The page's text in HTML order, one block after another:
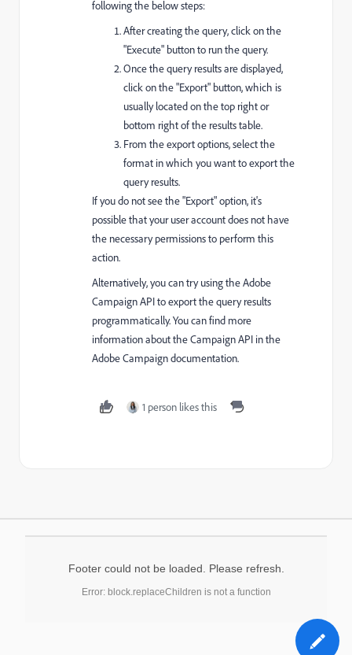
following the below steps:
After creating the query, click on the
"Execute" button to run the query.
Once the query results are displayed,
click on the "Export" button, which is
usually located on the top right or
bottom right of the results table.
From the export options, select the
format in which you want to export the
query results.
If you do not see the "Export" option, it's
possible that your user account does not have
the necessary permissions to perform this
action.
Alternatively, you can try using the Adobe
Campaign API to export the query results
programmatically. You can find more
information about the Campaign API in the
Adobe Campaign documentation.
1 person likes this
Footer could not be loaded. Please refresh.
Error: block.replaceChildren is not a function